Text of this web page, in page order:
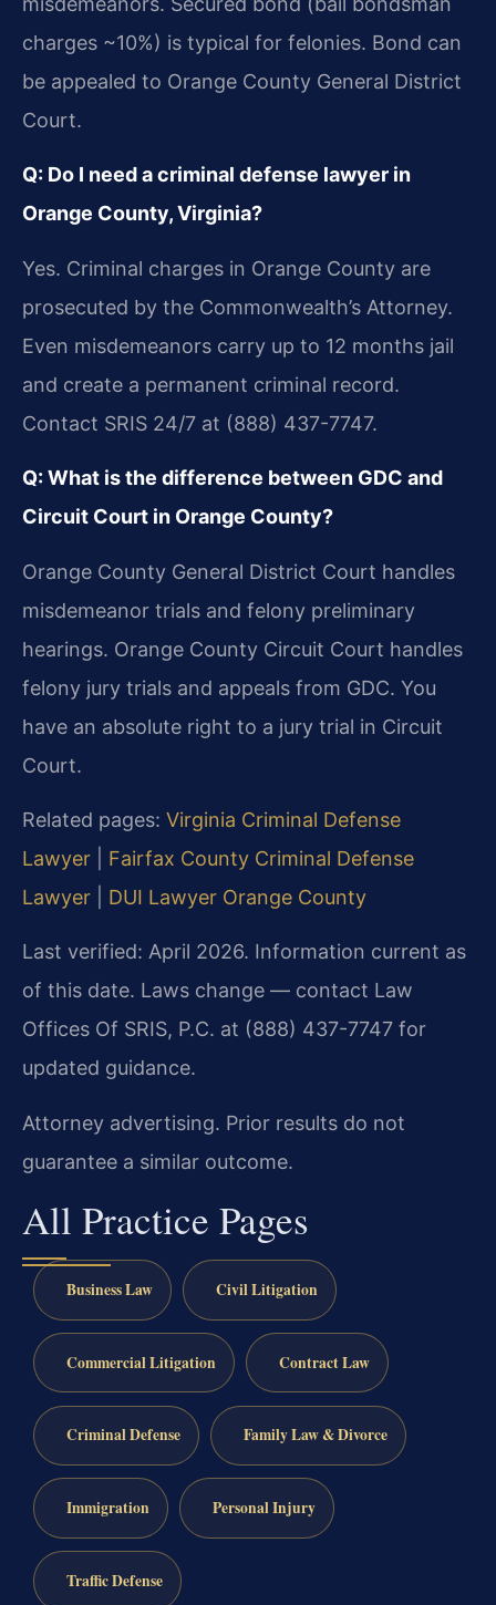
charges ~10%) is typical for felonies. Bond can
be appealed to Orange County General District
Court.
Q: Do I need a criminal defense lawyer in
Orange County, Virginia?
Yes. Criminal charges in Orange County are
prosecuted by the Commonwealth’s Attorney.
Even misdemeanors carry up to 12 months jail
and create a permanent criminal record.
Contact SRIS 24/7 at (888) 437-7747.
Q: What is the difference between GDC and
Circuit Court in Orange County?
Orange County General District Court handles
misdemeanor trials and felony preliminary
hearings. Orange County Circuit Court handles
felony jury trials and appeals from GDC. You
have an absolute right to a jury trial in Circuit
Court.
Related pages: Virginia Criminal Defense
Lawyer
Fairfax County Criminal Defense
Lawyer
DUI Lawyer Orange County
Last verified: April 2026. Information current as
of this date. Laws change — contact Law
Offices Of SRIS, P.C. at (888) 437-7747 for
updated guidance.
Attorney advertising. Prior results do not
guarantee a similar outcome.
All Practice Pages
Business Law Civil Litigation
Commercial Litigation Contract Law
Criminal Defense Family Law & Divorce
Immigration Personal Injury
Traffic Defense